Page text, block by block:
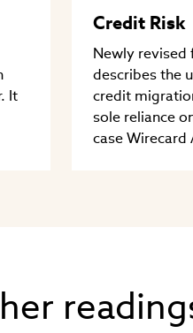
It
Credit Risk
Newly revised
describes the
credit
sole reliance
case Wirecard